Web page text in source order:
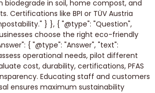
biodegrade in soil, home compost, and
Certifications like BPI or TÜV Austria
} }, { "@type": "Question",
choose the right eco-friendly
{ "@type": "Answer", "text":
operational needs, pilot different
cost, durability, certifications, PFAS
Educating staff and customers
ensures maximum sustainability